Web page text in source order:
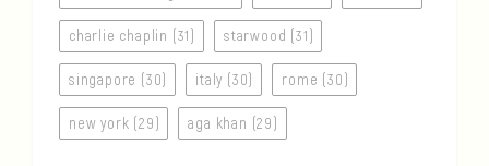
charlie chaplin (31) starwood (31)
singapore (30) italy (30) rome (30)
new york (29) aga khan (29)